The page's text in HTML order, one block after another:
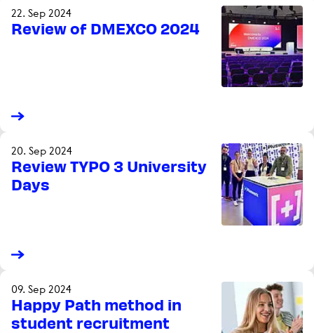
22. Sep 2024
Review of DMEXCO 2024
20. Sep 2024
Review TYPO 3 University
Days
09. Sep 2024
Happy Path method in
student recruitment